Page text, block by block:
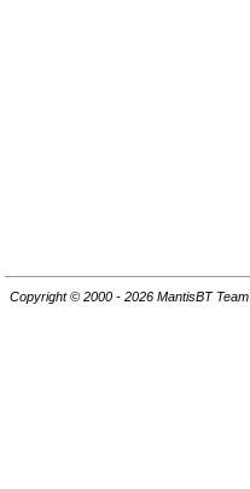
Copyright © 2000 - 2026 MantisBT Team